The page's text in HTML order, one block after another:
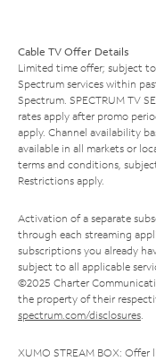
Cable TV Offer Details
Limited time offer; subject
Spectrum services within
Spectrum. SPECTRUM TV
rates apply after promo
apply. Channel availability
available in all markets or
terms and conditions,
Restrictions apply.
Activation of a separate
through each streaming
subscriptions you already
subject to all applicable
©2025 Charter
the property of their
spectrum.com/disclosures.
XUMO STREAM BOX: